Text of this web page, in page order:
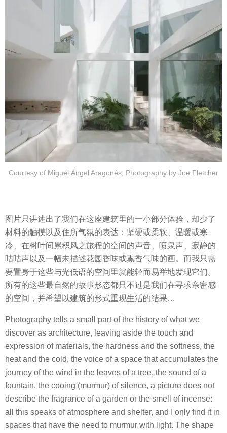
Courtesy of Miguel Ángel Aragonés; Photography by Joe Fletcher
图片只讲述出了我们在这座建筑里的一小部分体验，却少了
材料的触摸以及住所气氛的表达：坚硬或柔软、温暖或寒
冷、在树叶间累积风之旅程的空间的声音、喷泉声、寂静的
咕咕声以及一幅未描述花园香味或熏香气味的画。而我只需
要置身于这些与光低语的空间里就能轻而易举地发现它们。
所有的这些最自然的故事形态都只不过是我们在寻求亲密感
的空间，并希望以建筑的形式重现生活的结果…
Photography tells a small part of the history of what we
discover as architecture, leaving aside the touch and
expression of materials, the hardness and the softness, the
heat and the cold, the voice of a space that accumulates the
journey of the wind in the leaves of a tree, the sound of a
fountain, the cooing (murmur) of silence, a picture does not
describe the fragrance of a garden or the smell of incense:
all this speaks of atmosphere and shelter, and I only find it in
spaces that have the need to murmur with light. The shape